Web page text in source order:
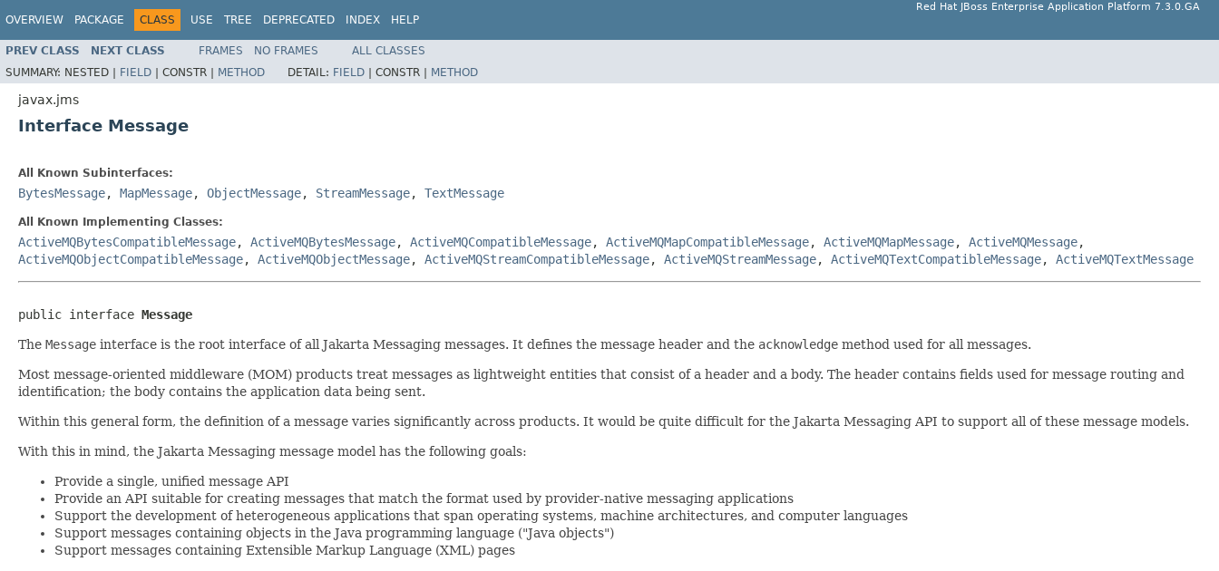
OVERVIEW PACKAGE CLASS USE TREE DEPRECATED INDEX HELP
Red Hat JBoss Enterprise Application Platform 7.3.0.GA
PREV CLASS NEXT CLASS FRAMES NO FRAMES
ALL CLASSES
SUMMARY: NESTED | FIELD | CONSTR | METHOD DETAIL: FIELD | CONSTR | METHOD
javax.jms
Interface Message
All Known Subinterfaces:
BytesMessage, MapMessage, ObjectMessage, StreamMessage, TextMessage
All Known Implementing Classes:
ActiveMQBytesCompatibleMessage, ActiveMQBytesMessage, ActiveMQCompatibleMessage, ActiveMQMapCompatibleMessage, ActiveMQMapMessage, ActiveMQMessage,
ActiveMQObjectCompatibleMessage, ActiveMQObjectMessage, ActiveMQStreamCompatibleMessage, ActiveMQStreamMessage, ActiveMQTextCompatibleMessage, ActiveMQTextMessage
public interface Message
The Message interface is the root interface of all Jakarta Messaging messages. It defines the message header and the acknowledge method used for all messages.
Most message-oriented middleware (MOM) products treat messages as lightweight entities that consist of a header and a body. The header contains fields used for message routing and
identification; the body contains the application data being sent.
Within this general form, the definition of a message varies significantly across products. It would be quite difficult for the Jakarta Messaging API to support all of these message models.
With this in mind, the Jakarta Messaging message model has the following goals:
Provide a single, unified message API
Provide an API suitable for creating messages that match the format used by provider-native messaging applications
Support the development of heterogeneous applications that span operating systems, machine architectures, and computer languages
Support messages containing objects in the Java programming language ("Java objects")
Support messages containing Extensible Markup Language (XML) pages